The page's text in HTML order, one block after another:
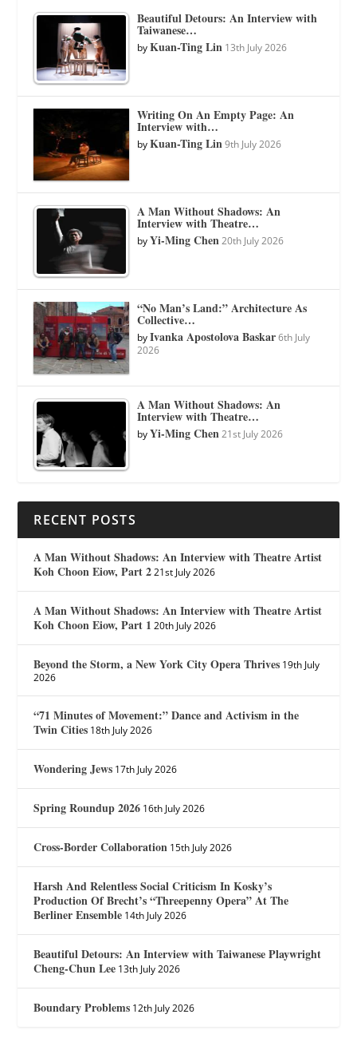
Beautiful Detours: An Interview with
Taiwanese…
byKuan-Ting Lin 13th July 2026
Writing On An Empty Page: An
Interview with…
byKuan-Ting Lin 9th July 2026
A Man Without Shadows: An
Interview with Theatre…
byYi-Ming Chen 20th July 2026
“No Man’s Land:” Architecture As
Collective…
byIvanka Apostolova Baskar 6th July
2026
A Man Without Shadows: An
Interview with Theatre…
byYi-Ming Chen 21st July 2026
RECENT POSTS
A Man Without Shadows: An Interview with Theatre Artist
Koh Choon Eiow, Part 2 21st July 2026
A Man Without Shadows: An Interview with Theatre Artist
Koh Choon Eiow, Part 1 20th July 2026
Beyond the Storm, a New York City Opera Thrives 19th July
2026
“71 Minutes of Movement:” Dance and Activism in the
Twin Cities 18th July 2026
Wondering Jews 17th July 2026
Spring Roundup 2026 16th July 2026
Cross-Border Collaboration 15th July 2026
Harsh And Relentless Social Criticism In Kosky’s
Production Of Brecht’s “Threepenny Opera” At The
Berliner Ensemble 14th July 2026
Beautiful Detours: An Interview with Taiwanese Playwright
Cheng-Chun Lee 13th July 2026
Boundary Problems 12th July 2026